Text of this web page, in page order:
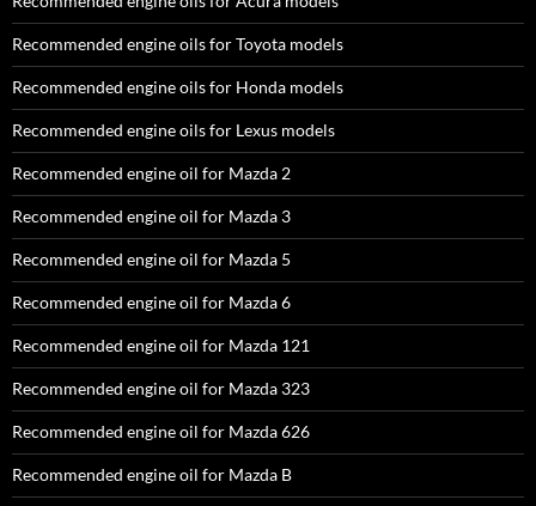
Recommended engine oils for Toyota models
Recommended engine oils for Honda models
Recommended engine oils for Lexus models
Recommended engine oil for Mazda 2
Recommended engine oil for Mazda 3
Recommended engine oil for Mazda 5
Recommended engine oil for Mazda 6
Recommended engine oil for Mazda 121
Recommended engine oil for Mazda 323
Recommended engine oil for Mazda 626
Recommended engine oil for Mazda B